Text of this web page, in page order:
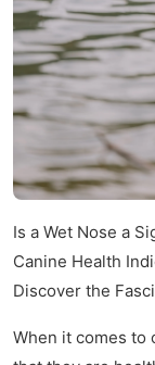
Is a Wet Nose a
Canine Health
Discover the
When it comes to